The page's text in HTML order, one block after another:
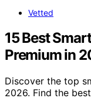
Vetted
15 Best
Premium in
Discover the top
2026. Find the